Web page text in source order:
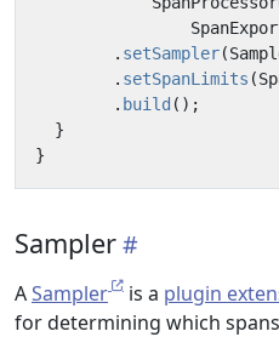
. setSampler(
. setSpanLimits (
. build ();
}
}
Sampler
ASampler is a plugin
for determining which